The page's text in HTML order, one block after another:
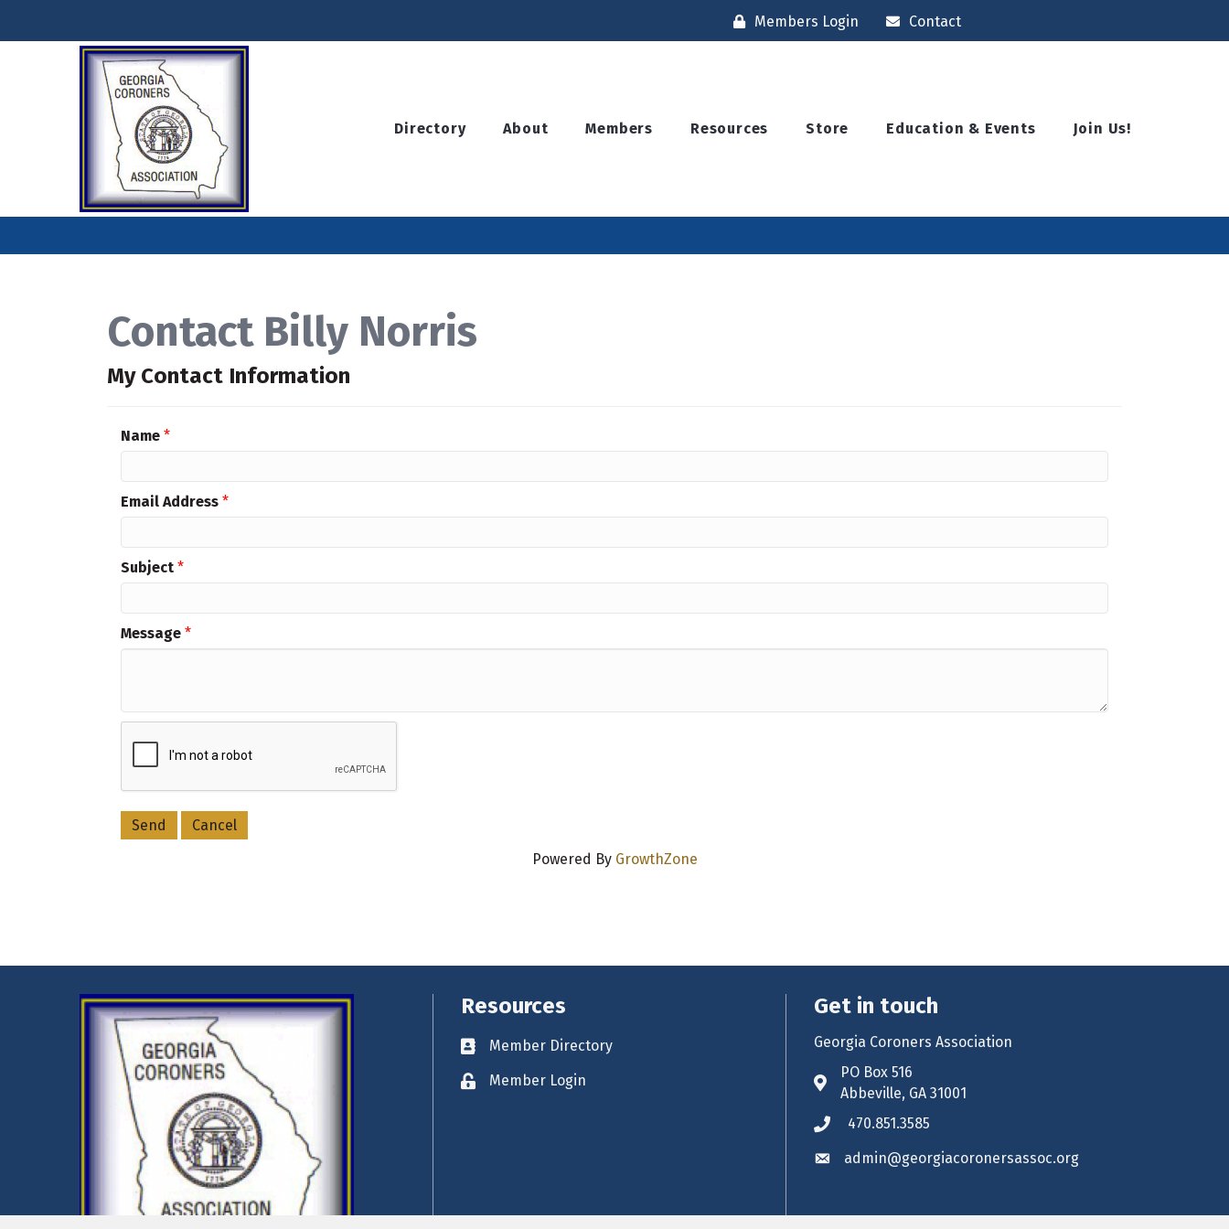
Members Login Contact
Directory About Members Resources Store Education & Events Join Us!
Contact Billy Norris
My Contact Information
Name *
Email Address *
Subject *
Message *
Powered By GrowthZone
Resources
Business card icon
Member Directory
Lock iconMember Login
Get in touch
Georgia Coroners Association
Address & Map
PO Box 516
Abbeville, GA 31001
Phone icon
470.851.3585
Envelope icon
admin@georgiacoronersassoc.org